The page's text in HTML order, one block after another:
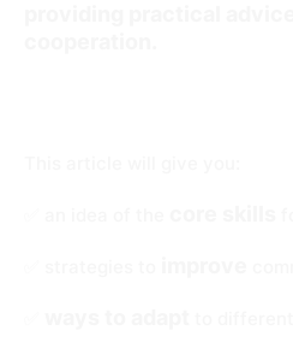
providing practical
to